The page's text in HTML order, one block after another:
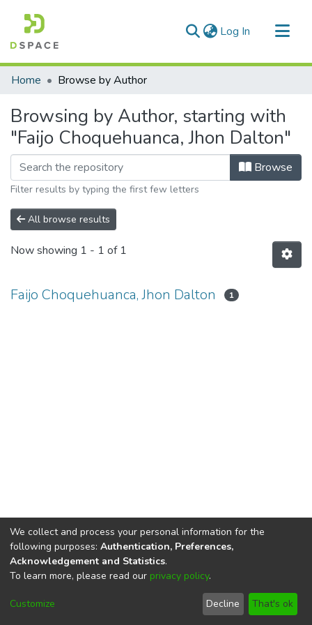
Log In (current)
Communities & Collections
Home Browse by Author
Browsing by Author, starting with
"Faijo Choquehuanca, Jhon Dalton"
Browse
Filter results by typing the first few letters
All browse results
Now showing 1 - 1 of 1
Faijo Choquehuanca, Jhon Dalton 1
DSpace softwarecopyright © 2002-2026
Cookie
End User
Agreement
Send
Feedback
We collect and process your personal information for the
following purposes: Authentication, Preferences,
Acknowledgement and Statistics.
To learn more, please read our privacy policy.
Customize Decline That's ok